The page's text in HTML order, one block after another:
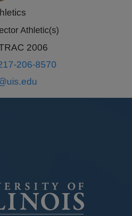
Athletic(s)
2006
206-8570